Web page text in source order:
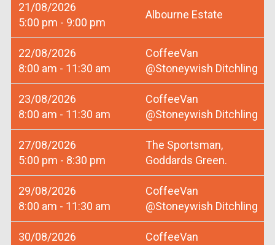
21/08/2026
5:00 pm - 9:00 pm
Albourne Estate
22/08/2026
8:00 am - 11:30 am
CoffeeVan
@Stoneywish Ditchling
23/08/2026
8:00 am - 11:30 am
CoffeeVan
@Stoneywish Ditchling
27/08/2026
5:00 pm - 8:30 pm
The Sportsman,
Goddards Green.
29/08/2026
8:00 am - 11:30 am
CoffeeVan
@Stoneywish Ditchling
30/08/2026
CoffeeVan